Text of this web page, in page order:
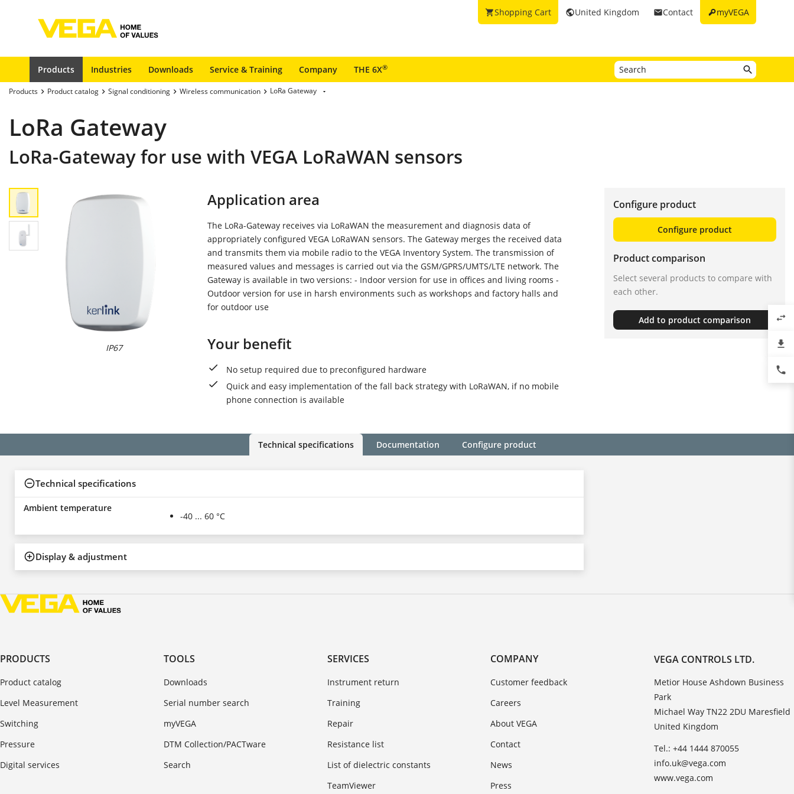
keymyVEGA
emailContact
publicUnited Kingdom
shopping_cartShopping Cart
Products Industries Downloads Service & Training Company THE 6X®
Products Product catalog Signal conditioning Wireless communication LoRa Gateway
LoRa Gateway
LoRa-Gateway for use with VEGA LoRaWAN sensors
IP67 IP30
Application area
The LoRa-Gateway receives via LoRaWAN the measurement and diagnosis data of
appropriately configured VEGA LoRaWAN sensors. The Gateway merges the received data
and transmits them via mobile radio to the VEGA Inventory System. The transmission of
measured values and messages is carried out via the GSM/GPRS/UMTS/LTE network. The
Gateway is available in two versions: - Indoor version for use in offices and living rooms -
Outdoor version for use in harsh environments such as workshops and factory halls and
for outdoor use
Your benefit
No setup required due to preconfigured hardware
Quick and easy implementation of the fall back strategy with LoRaWAN, if no mobile
phone connection is available
Configure product
Configure product
Product comparison
Select several products to compare with
each other.
Add to product comparison
Technical specifications Documentation Configure product
Technical specifications
Ambient temperature
-40 ... 60 °C
Display & adjustment
PRODUCTS
Product catalog
Level Measurement
Switching
Pressure
Digital services
TOOLS
Downloads
Serial number search
myVEGA
DTM Collection/PACTware
Search
SERVICES
Instrument return
Training
Repair
Resistance list
List of dielectric constants
TeamViewer
COMPANY
Customer feedback
Careers
About VEGA
Contact
News
Press
VEGA CONTROLS LTD.
Metior House Ashdown Business
Park
Michael Way TN22 2DU Maresfield
United Kingdom
Tel.: +44 1444 870055
info.uk@vega.com
www.vega.com
swap_horiz
file_download
phone